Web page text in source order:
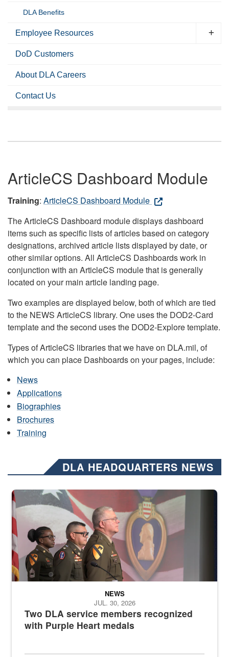
DLA Benefits
Employee Resources
DoD Customers
About DLA Careers
Contact Us
ArticleCS Dashboard Module
Training: ArticleCS Dashboard Module
The ArticleCS Dashboard module displays dashboard
items such as specific lists of articles based on category
designations, archived article lists displayed by date, or
other similar options. All ArticleCS Dashboards work in
conjunction with an ArticleCS module that is generally
located on your main article landing page.
Two examples are displayed below, both of which are tied
to the NEWS ArticleCS library. One uses the DOD2-Card
template and the second uses the DOD2-Explore template.
Types of ArticleCS libraries that we have on DLA.mil, of
which you can place Dashboards on your pages, include:
News
Applications
Biographies
Brochures
Training
DLA HEADQUARTERS NEWS
Three soldiers in Army Service Uniform stand at attention on a
Two DLA service members recognized
with Purple Heart medals
NEWS
JUL. 30, 2026